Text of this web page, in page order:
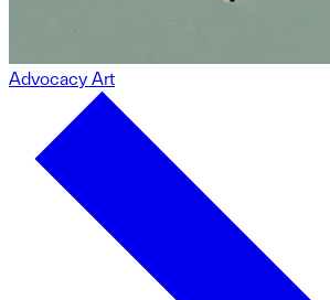
Advocacy Art